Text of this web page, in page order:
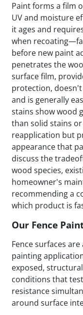
Paint forms a film
UV and moisture
it ages and
when
before new paint
penetrates the
surface film,
protection, doesn't
and is generally
stains show wood
than solid stains
reapplication but
appearance that
discuss the
wood species,
homeowner's
recommending a
which product is
Our Fence
Fence surfaces
painting
exposed,
conditions that
resistance
around surface